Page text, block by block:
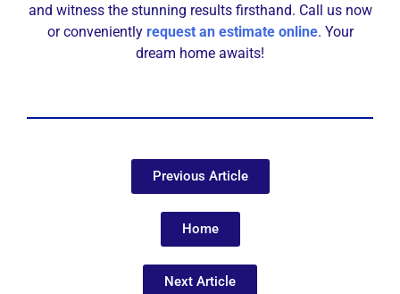
and witness the stunning results firsthand. Call us now
or conveniently request an estimate online. Your
dream home awaits!
Previous Article
Home
Next Article